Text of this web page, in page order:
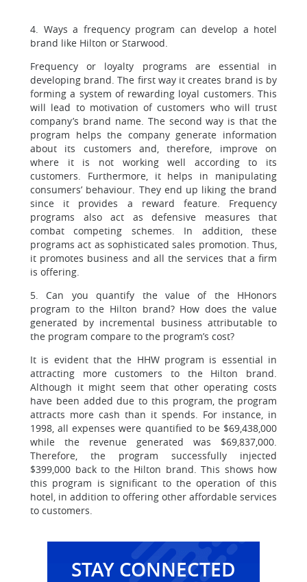
4. Ways a frequency program can develop a hotel
brand like Hilton or Starwood.
Frequency or loyalty programs are essential in
developing brand. The first way it creates brand is by
forming a system of rewarding loyal customers. This
will lead to motivation of customers who will trust
company’s brand name. The second way is that the
program helps the company generate information
about its customers and, therefore, improve on
where it is not working well according to its
customers. Furthermore, it helps in manipulating
consumers’ behaviour. They end up liking the brand
since it provides a reward feature. Frequency
programs also act as defensive measures that
combat competing schemes. In addition, these
programs act as sophisticated sales promotion. Thus,
it promotes business and all the services that a firm
is offering.
5. Can you quantify the value of the HHonors
program to the Hilton brand? How does the value
generated by incremental business attributable to
the program compare to the program’s cost?
It is evident that the HHW program is essential in
attracting more customers to the Hilton brand.
Although it might seem that other operating costs
have been added due to this program, the program
attracts more cash than it spends. For instance, in
1998, all expenses were quantified to be $69,438,000
while the revenue generated was $69,837,000.
Therefore, the program successfully injected
$399,000 back to the Hilton brand. This shows how
this program is significant to the operation of this
hotel, in addition to offering other affordable services
to customers.
STAY CONNECTED